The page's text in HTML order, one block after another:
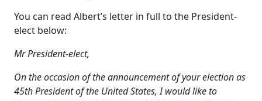
You can read Albert’s letter in full to the President-
elect below:
Mr President-elect,
On the occasion of the announcement of your election as
45th President of the United States, I would like to